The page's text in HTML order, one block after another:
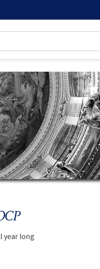
year long